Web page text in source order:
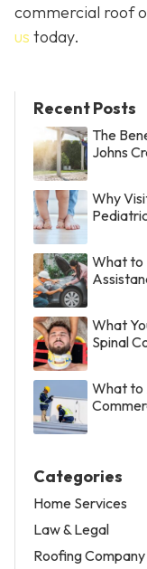
commercial roof
us today.
Recent Posts
The
Johns
Why
What to
What
Spinal
What to
Categories
Home Services
Law & Legal
Roofing Company